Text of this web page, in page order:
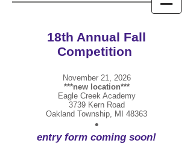
18th Annual Fall
Competition
November 21, 2026
***new location***
Eagle Creek Academy
3739 Kern Road
Oakland Township, MI 48363
•
entry form coming soon!